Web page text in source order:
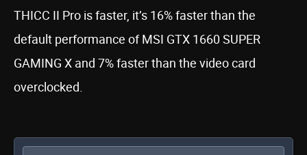
THICC II Pro is faster, it’s 16% faster than the
default performance of MSI GTX 1660 SUPER
GAMING X and 7% faster than the video card
overclocked.